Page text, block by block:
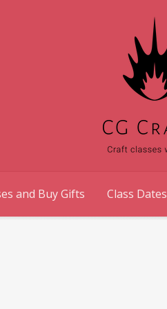
and Buy Gifts Class Dates